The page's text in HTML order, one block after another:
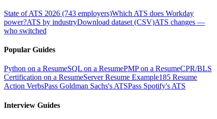
State of ATS 2026 (743 employers)Which ATS does Workday
power?ATS by industryDownload dataset (CSV)ATS changes —
who switched
Popular Guides
Python on a ResumeSQL on a ResumePMP on a ResumeCPR/BLS
Certification on a ResumeServer Resume Example185 Resume
Action VerbsPass Goldman Sachs's ATSPass Spotify's ATS
Interview Guides